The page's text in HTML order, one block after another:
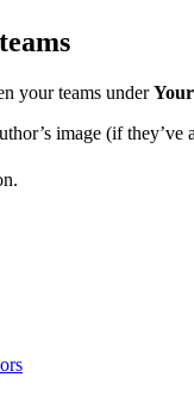
your teams under
image (if they’ve